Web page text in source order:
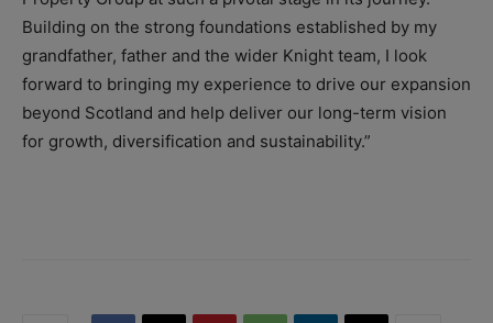
Building on the strong foundations established by my
grandfather, father and the wider Knight team, I look
forward to bringing my experience to drive our expansion
beyond Scotland and help deliver our long-term vision
for growth, diversification and sustainability.”